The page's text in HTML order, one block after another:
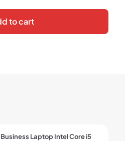
to cart
Laptop Intel Core i5